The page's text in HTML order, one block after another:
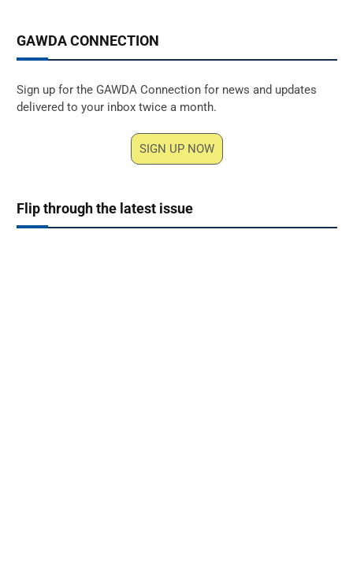
GAWDA CONNECTION
Sign up for the GAWDA Connection for news and updates
delivered to your inbox twice a month.
SIGN UP NOW
Flip through the latest issue